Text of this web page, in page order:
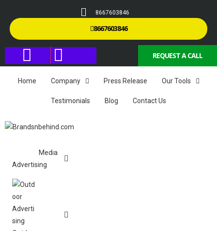
8667603846
8667603846
REQUEST A CALL
Home Company Press Release Our Tools
Testimonials Blog Contact Us
Media
Advertising